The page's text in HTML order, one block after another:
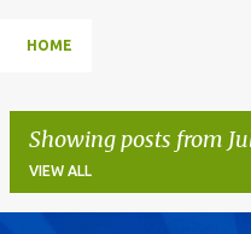
HOME
Showing posts from
VIEW ALL